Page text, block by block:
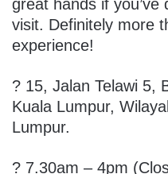
great hands if
visit. Definitely more
experience!
? 15, Jalan Telawi 5,
Kuala Lumpur,
Lumpur.
? 7.30am – 4pm